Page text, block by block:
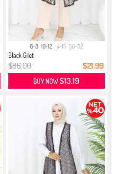
6-8 10-12 14-16 50-52
Black Gilet
$86.00 $21.99
BUY NOW$13.19